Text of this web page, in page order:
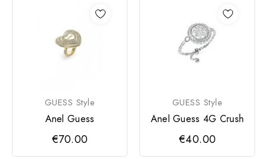
GUESS Style
Anel Guess
€70.00
GUESS Style
Anel Guess 4G Crush
€40.00